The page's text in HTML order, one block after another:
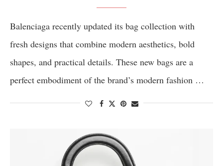
Balenciaga recently updated its bag collection with
fresh designs that combine modern aesthetics, bold
shapes, and practical details. These new bags are a
perfect embodiment of the brand’s modern fashion …